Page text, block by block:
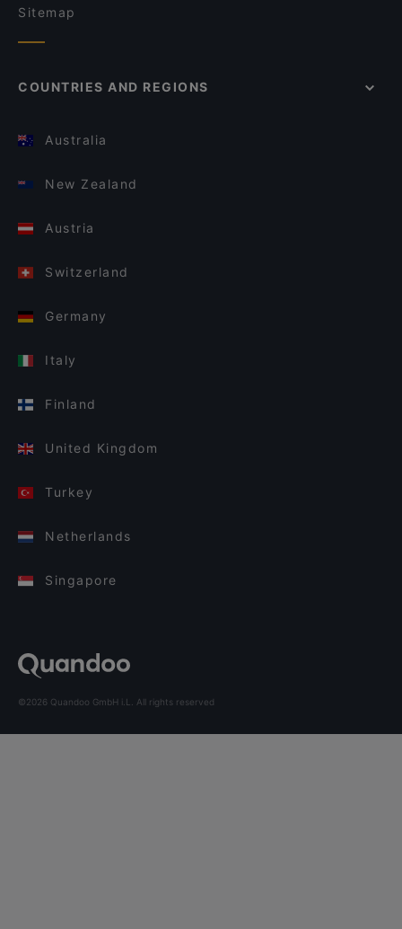
Sitemap
COUNTRIES AND REGIONS
Australia
New Zealand
Austria
Switzerland
Germany
Italy
Finland
United Kingdom
Turkey
Netherlands
Singapore
©2026 Quandoo GmbH i.L. All rights reserved